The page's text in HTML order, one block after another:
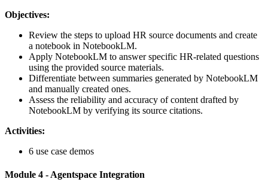
Objectives:
Review the steps to upload HR source documents and create
a notebook in NotebookLM.
Apply NotebookLM to answer specific HR-related questions
using the provided source materials.
Differentiate between summaries generated by NotebookLM
and manually created ones.
Assess the reliability and accuracy of content drafted by
NotebookLM by verifying its source citations.
Activities:
6 use case demos
Module 4 - Agentspace Integration